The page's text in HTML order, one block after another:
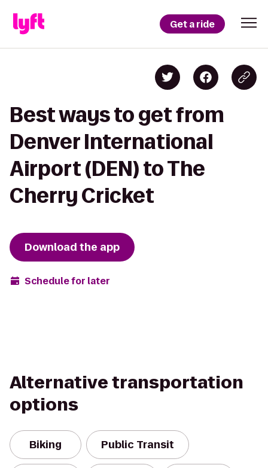
Get a ride
Best ways to get from
Denver International
Airport (DEN) to The
Cherry Cricket
Download the app
Schedule for later
Alternative transportation
options
Biking Public Transit